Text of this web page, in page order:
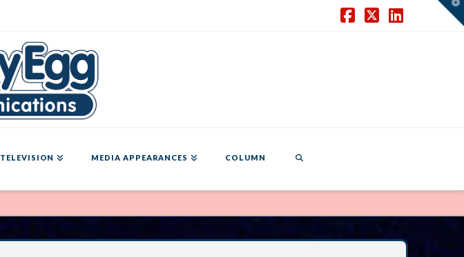
LinkedIn
TELEVISION MEDIA APPEARANCES COLUMN